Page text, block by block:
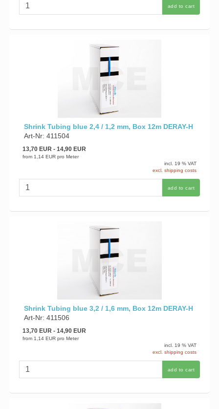
add to cart
Shrink Tubing blue 2,4 / 1,2 mm, Box 12m DERAY-H
Art-Nr: 411504
13,70 EUR- 14,90 EUR
from 1,14 EUR pro Meter
incl. 19 % VAT
excl. shipping costs
add to cart
Shrink Tubing blue 3,2 / 1,6 mm, Box 12m DERAY-H
Art-Nr: 411506
13,70 EUR- 14,90 EUR
from 1,14 EUR pro Meter
incl. 19 % VAT
excl. shipping costs
add to cart